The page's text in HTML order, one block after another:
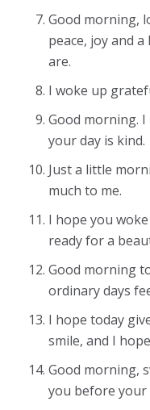
Good morning,
peace, joy and
are.
I woke up
Good morning.
your day is kind.
Just a little
much to me.
I hope you
ready for a
Good morning
ordinary days
I hope today
smile, and I
Good morning,
you before your